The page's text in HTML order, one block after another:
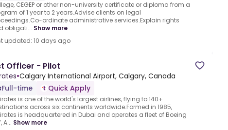
CEGEP or other non-university certificate or diploma from a
of 1 year to 2 years.Advise clients on legal
ordinate administrative services.Explain rights
obligati... Show more
updated: 10 days ago
Officer - Pilot
•Calgary International Airport​, Calgary​, Canada
Full-time
Quick Apply
is one of the world's largest airlines, flying to 140+
across six continents worldwide.Formed in 1985,
is headquartered in Dubai and operates a fleet of Boeing
A... Show more